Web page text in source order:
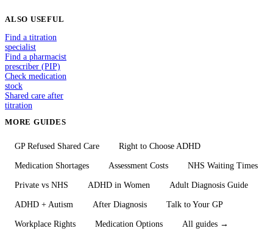
ALSO USEFUL
Find a titration
specialist
Find a pharmacist
prescriber (PIP)
Check medication
stock
Shared care after
titration
MORE GUIDES
GP Refused Shared Care Right to Choose ADHD
Medication Shortages Assessment Costs NHS Waiting Times
Private vs NHS ADHD in Women Adult Diagnosis Guide
ADHD + Autism After Diagnosis Talk to Your GP
Workplace Rights Medication Options All guides →